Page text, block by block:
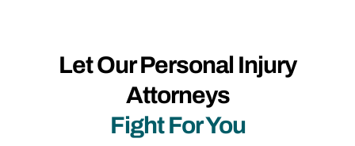
Let Our Personal Injury
Attorneys
Fight For You